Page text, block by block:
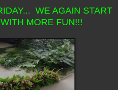
WE AGAIN START
MORE FUN!!!